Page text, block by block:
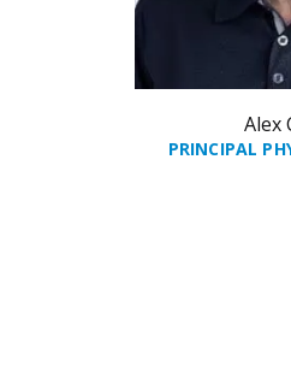
Alex
PRINCIPAL